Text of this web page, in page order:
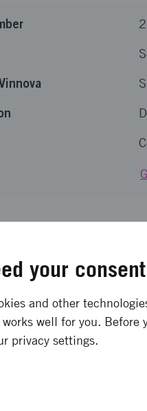
detta.
long term
your consent
and other
works well for you.
privacy settings.